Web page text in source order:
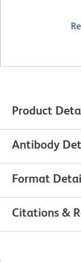
Product
Antibody
Format
Citations &